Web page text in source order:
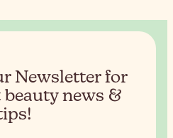
Newsletter for
beauty news &